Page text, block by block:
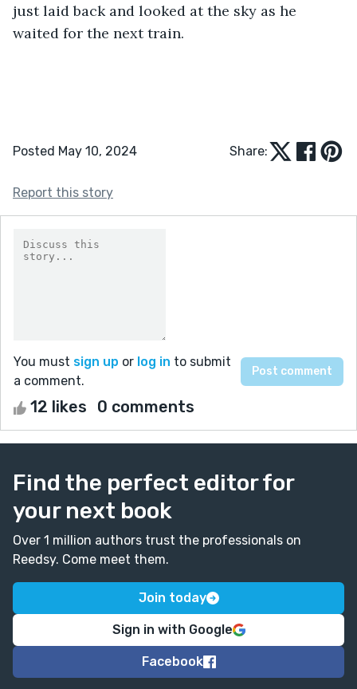
just laid back and looked at the sky as he
waited for the next train.
Posted May 10, 2024 Share:
Report this story
You must sign up or log in to submit
a comment.
12 likes 0 comments
Find the perfect editor for
your next book
Over 1 million authors trust the professionals on
Reedsy. Come meet them.
Join today
Sign in with Google
Facebook